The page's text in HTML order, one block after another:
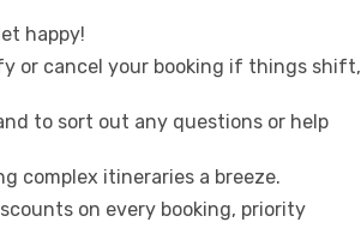
happy!
or cancel your booking if things shift,
to sort out any questions or help
complex itineraries a breeze.
on every booking, priority